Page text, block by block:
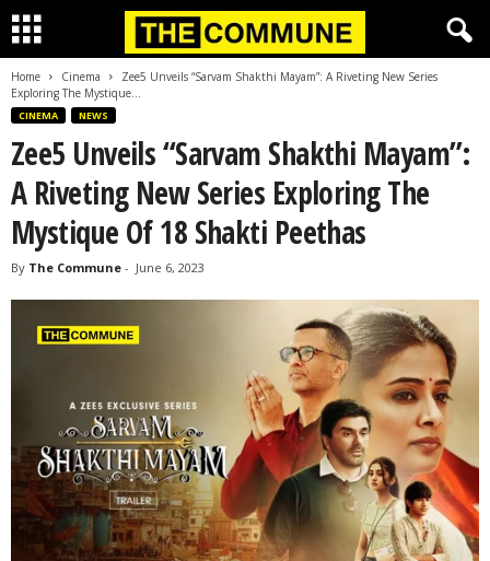
Home Cinema
Zee5 Unveils “Sarvam Shakthi Mayam”: A Riveting New Series
Exploring The Mystique...
CINEMA NEWS
Zee5 Unveils “Sarvam Shakthi Mayam”:
A Riveting New Series Exploring The
Mystique Of 18 Shakti Peethas
By The Commune - June 6, 2023